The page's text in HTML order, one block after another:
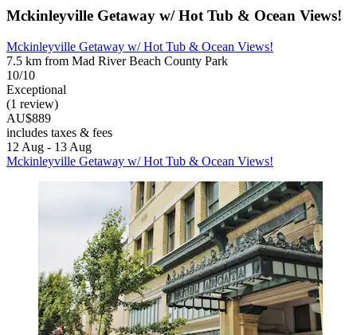
Mckinleyville Getaway w/ Hot Tub & Ocean Views!
Mckinleyville Getaway w/ Hot Tub & Ocean Views!
7.5 km from Mad River Beach County Park
10/10
Exceptional
(1 review)
AU$889
includes taxes & fees
12 Aug - 13 Aug
Mckinleyville Getaway w/ Hot Tub & Ocean Views!